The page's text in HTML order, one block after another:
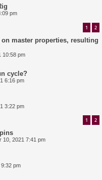
pm
1 2
master properties, resulting
10:58 pm
cycle?
6:16 pm
3:22 pm
1 2
10, 2021 7:41 pm
pm